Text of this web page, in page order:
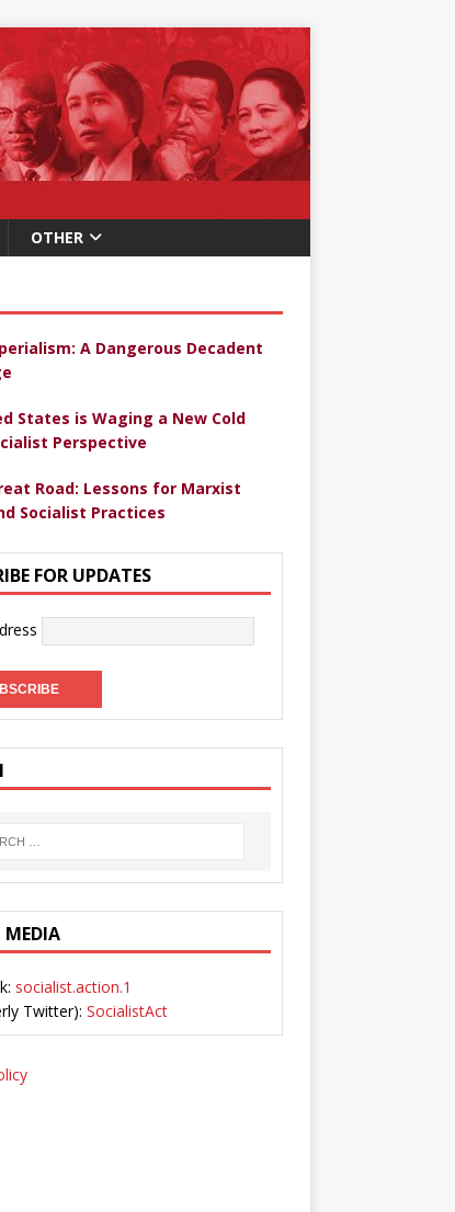
OTHER
A Dangerous Decadent
States is Waging a New Cold
Perspective
Road: Lessons for Marxist
Socialist Practices
FOR UPDATES
MEDIA
socialist.action.1
Twitter): SocialistAct